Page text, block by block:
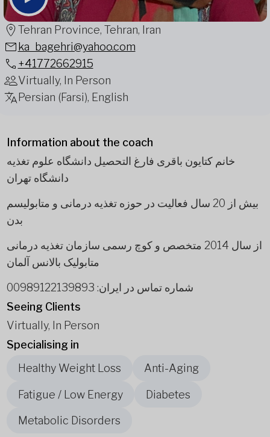
Tehran Province, Tehran, Iran
ka_bagehri@yahoo.com
+41772662915
Virtually, In Person
Persian (Farsi), English
Information about the coach
خانم کتایون باقری فارغ التحصیل دانشگاه علوم تغذیه
دانشگاه تهران
بیش از 20 سال فعالیت در حوزه تغذیه درمانی و متابولیسم
بدن
از سال 2014 متخصص و کوچ رسمی سازمان تغذیه درمانی
متابولیک بالانس آلمان
شماره تماس در ایران: 00989122139893
Seeing Clients
Virtually, In Person
Specialising in
Healthy Weight Loss
Anti-Aging
Fatigue / Low Energy Diabetes
Metabolic Disorders